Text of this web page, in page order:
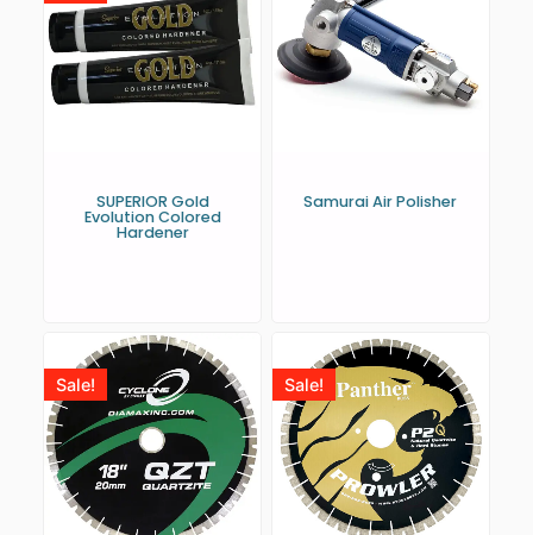
SUPERIOR Gold
Evolution Colored
Hardener
Samurai Air Polisher
Sale! Sale!